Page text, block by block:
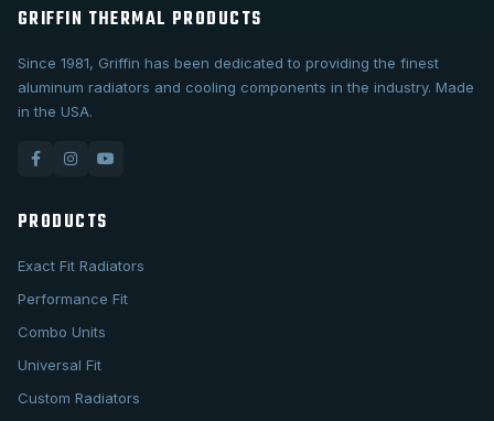
GRIFFIN THERMAL PRODUCTS
Since 1981, Griffin has been dedicated to providing the finest
aluminum radiators and cooling components in the industry. Made
in the USA.
PRODUCTS
Exact Fit Radiators
Performance Fit
Combo Units
Universal Fit
Custom Radiators